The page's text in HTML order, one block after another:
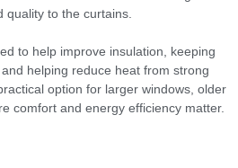
quality to the curtains.
to help improve insulation, keeping
helping reduce heat from strong
option for larger windows, older
comfort and energy efficiency matter.